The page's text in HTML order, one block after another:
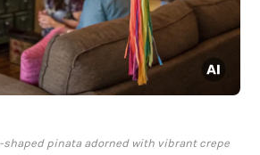
pinata adorned with vibrant crepe